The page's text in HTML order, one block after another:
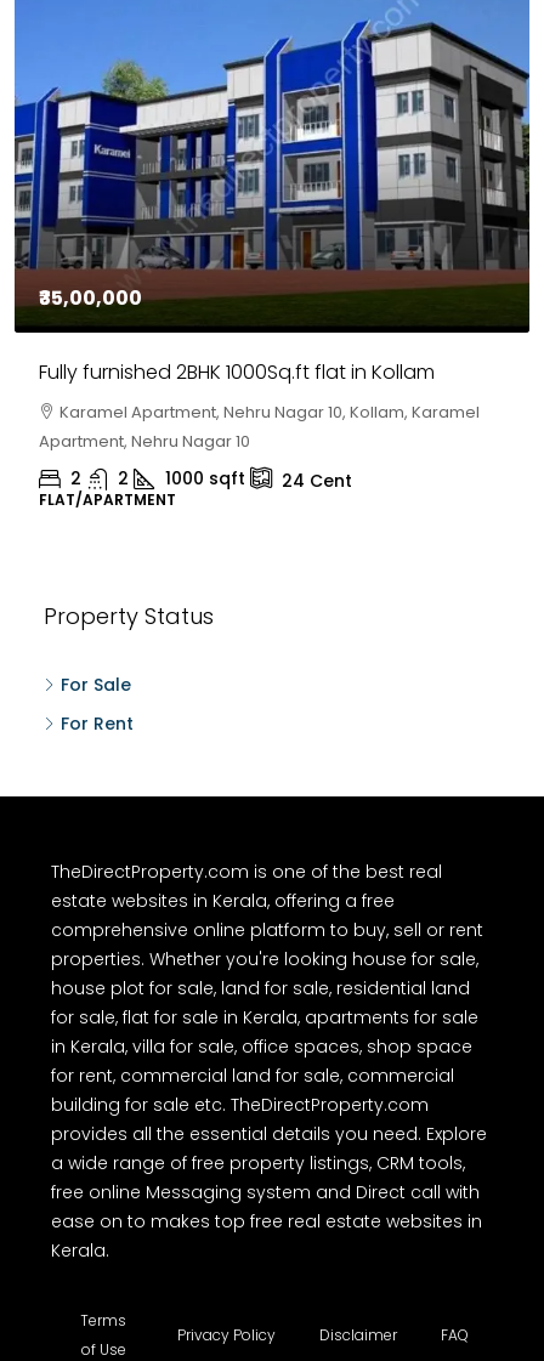
₹35,00,000
Fully furnished 2BHK 1000Sq.ft flat in Kollam
Karamel Apartment, Nehru Nagar 10, Kollam, Karamel
Apartment, Nehru Nagar 10
2 2 1000 sqft 24 Cent
FLAT/APARTMENT
Property Status
For Sale
For Rent
TheDirectProperty.com is one of the best real
estate websites in Kerala, offering a free
comprehensive online platform to buy, sell or rent
properties. Whether you're looking house for sale,
house plot for sale, land for sale, residential land
for sale, flat for sale in Kerala, apartments for sale
in Kerala, villa for sale, office spaces, shop space
for rent, commercial land for sale, commercial
building for sale etc. TheDirectProperty.com
provides all the essential details you need. Explore
a wide range of free property listings, CRM tools,
free online Messaging system and Direct call with
ease on to makes top free real estate websites in
Kerala.
Terms
of Use
Privacy Policy Disclaimer FAQ